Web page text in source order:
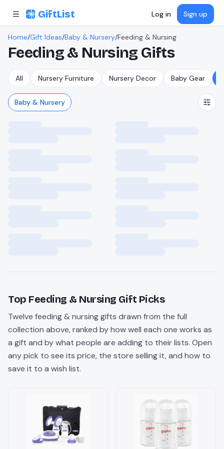
GiftList Log in Sign up
Home/Gift Ideas/Baby & Nursery/Feeding & Nursing
Feeding & NursingGifts
All Nursery Furniture Nursery Decor Baby Gear
Baby & Nursery
Top Feeding & Nursing Gift Picks
Twelve feeding & nursinggifts drawn from the full
collection above, ranked by how well each one works as
a gift and by what people are adding to their lists. Open
any pick to see its price, the store selling it, and how to
save it to a wish list.